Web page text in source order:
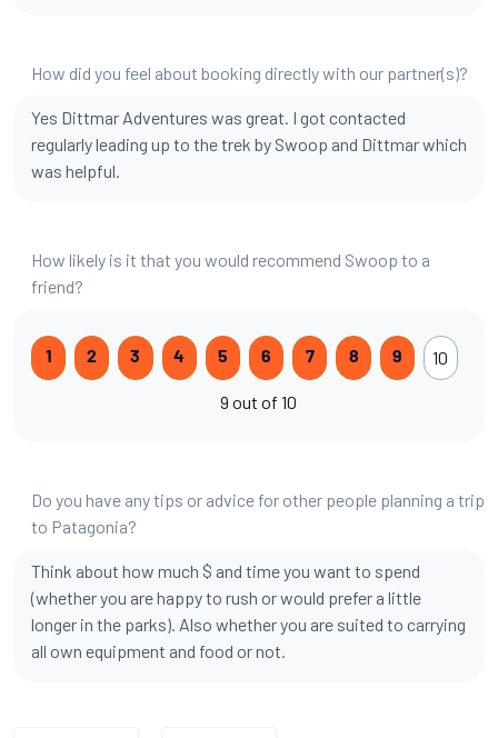
How did you feel about booking directly with our partner(s)?
Yes Dittmar Adventures was great. I got contacted
regularly leading up to the trek by Swoop and Dittmar which
was helpful.
How likely is it that you would recommend Swoop to a
friend?
1 2 3 4 5 6 7 8 9 10
9 out of 10
Do you have any tips or advice for other people planning a trip
to Patagonia?
Think about how much $ and time you want to spend
(whether you are happy to rush or would prefer a little
longer in the parks). Also whether you are suited to carrying
all own equipment and food or not.